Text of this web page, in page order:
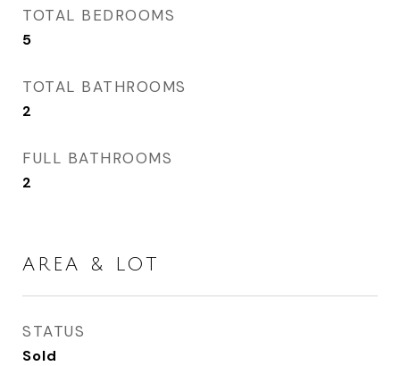
TOTAL BEDROOMS
5
TOTAL BATHROOMS
2
FULL BATHROOMS
2
AREA & LOT
STATUS
Sold